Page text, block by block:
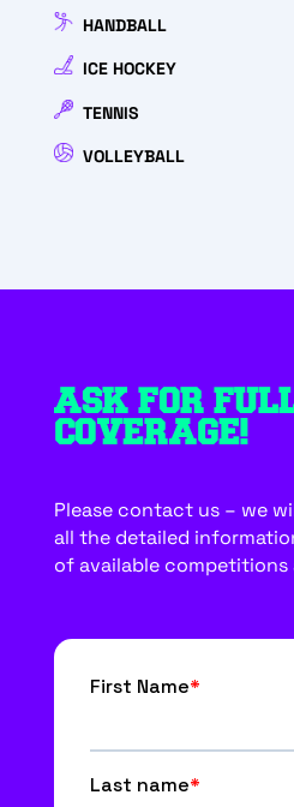
HANDBALL
ICE HOCKEY
TENNIS
VOLLEYBALL
ASK FOR
COVERAGE!
Please contact us – we
all the detailed
of available competitions